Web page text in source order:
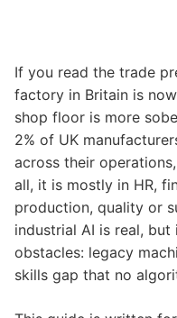
If you read the trade
factory in Britain is
shop floor is more
2% of UK
across their
all, it is mostly in HR,
production, quality or
industrial AI is real,
obstacles: legacy
skills gap that no